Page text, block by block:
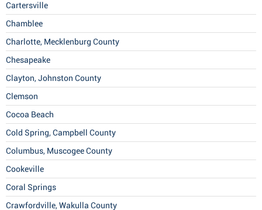
Cartersville
Chamblee
Charlotte, Mecklenburg County
Chesapeake
Clayton, Johnston County
Clemson
Cocoa Beach
Cold Spring, Campbell County
Columbus, Muscogee County
Cookeville
Coral Springs
Crawfordville, Wakulla County